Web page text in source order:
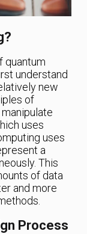
quantum
understand
new
of
uses
uses
a
This
of data
and more
Process